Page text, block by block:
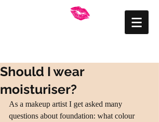
Artist
Should I wear
moisturiser?
As a makeup artist I get asked many
questions about foundation: what colour